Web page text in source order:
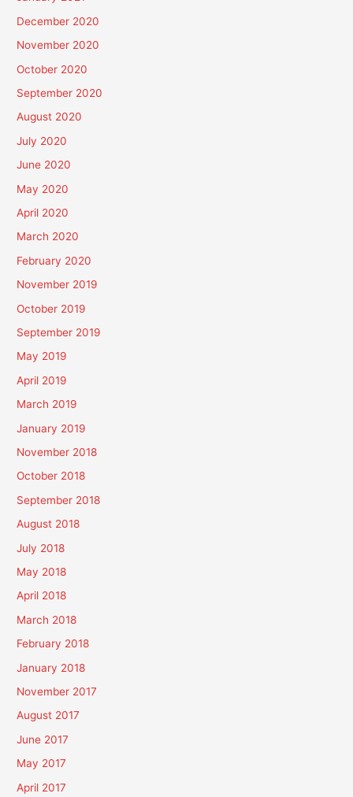
December 2020
November 2020
October 2020
September 2020
August 2020
July 2020
June 2020
May 2020
April 2020
March 2020
February 2020
November 2019
October 2019
September 2019
May 2019
April 2019
March 2019
January 2019
November 2018
October 2018
September 2018
August 2018
July 2018
May 2018
April 2018
March 2018
February 2018
January 2018
November 2017
August 2017
June 2017
May 2017
April 2017